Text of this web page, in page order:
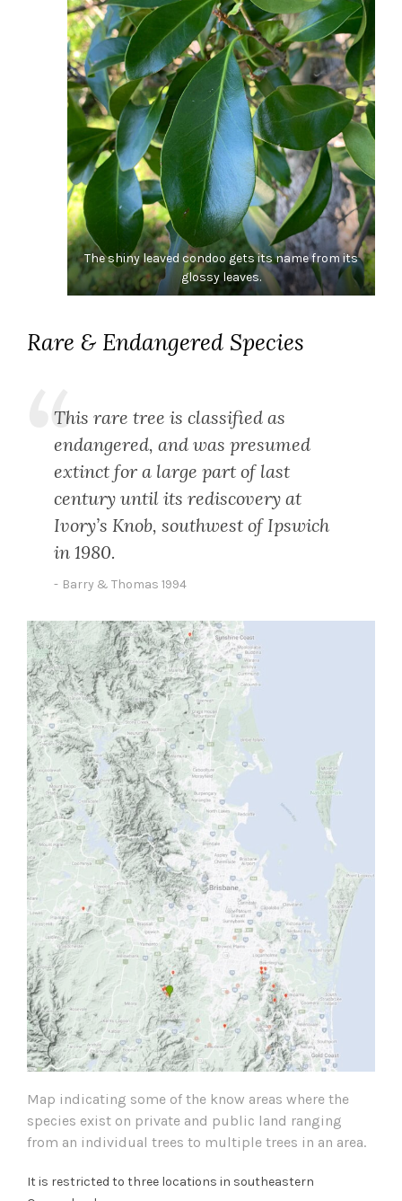
The shiny leaved condoo gets its name from its
glossy leaves.
Rare & Endangered Species
This rare tree is classified as
endangered, and was presumed
extinct for a large part of last
century until its rediscovery at
Ivory’s Knob, southwest of Ipswich
in 1980.
Barry & Thomas 1994
Map indicating some of the know areas where the
species exist on private and public land ranging
from an individual trees to multiple trees in an area.
It is restricted to three locations in southeastern